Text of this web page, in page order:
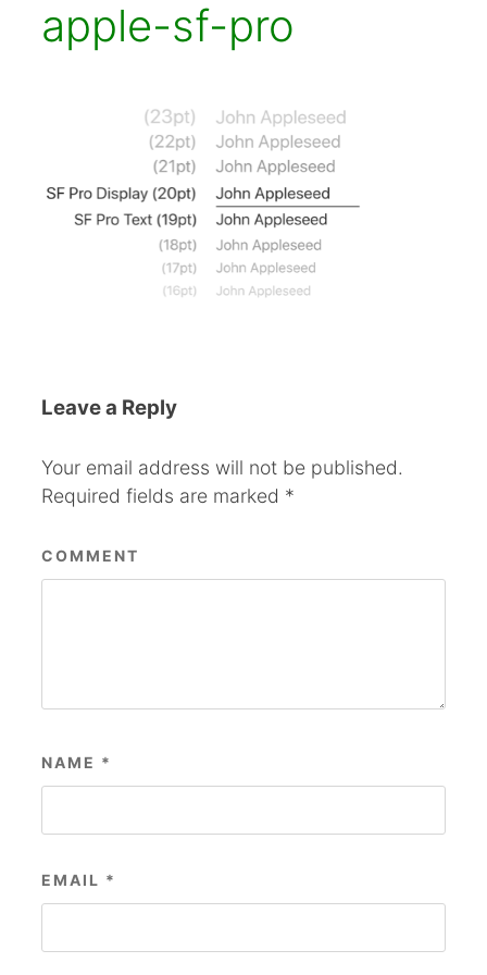
apple-sf-pro
Leave a Reply
Your email address will not be published.
Required fields are marked *
COMMENT
NAME *
EMAIL *